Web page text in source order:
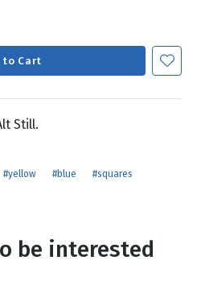
to Cart
Still.
#yellow #blue #squares
be interested